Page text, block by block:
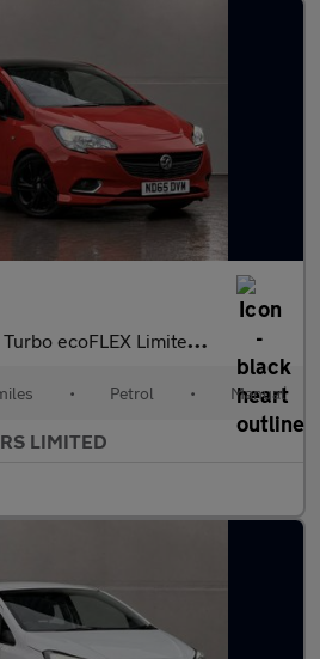
ecoFLEX Limited Edition Hatchback 3dr Petrol Manual E
• Petrol • Manual
LIMITED